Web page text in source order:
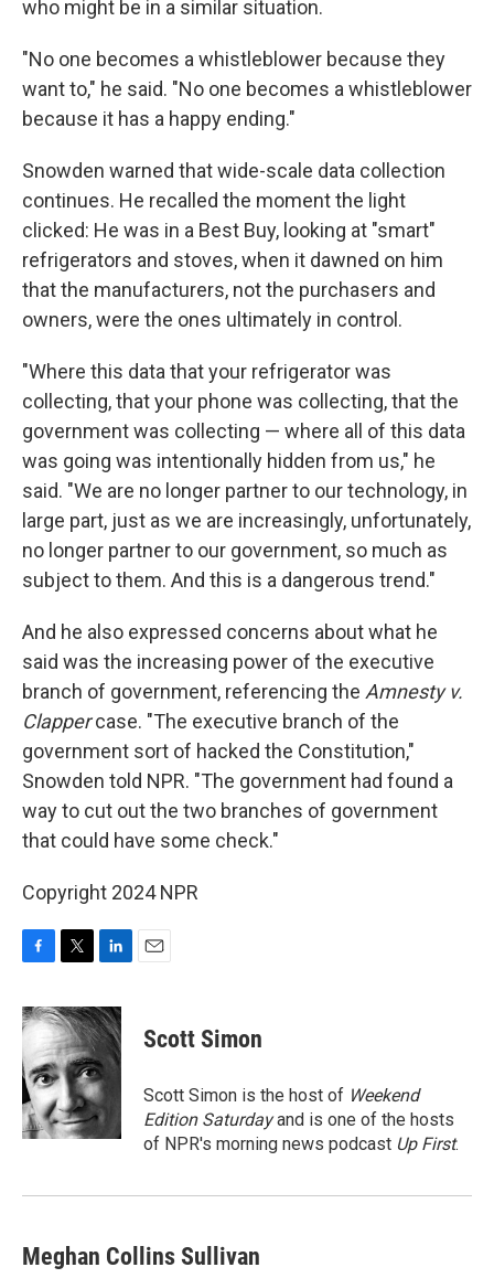
who might be in a similar situation.
"No one becomes a whistleblower because they
want to," he said. "No one becomes a whistleblower
because it has a happy ending."
Snowden warned that wide-scale data collection
continues. He recalled the moment the light
clicked: He was in a Best Buy, looking at "smart"
refrigerators and stoves, when it dawned on him
that the manufacturers, not the purchasers and
owners, were the ones ultimately in control.
"Where this data that your refrigerator was
collecting, that your phone was collecting, that the
government was collecting — where all of this data
was going was intentionally hidden from us," he
said. "We are no longer partner to our technology, in
large part, just as we are increasingly, unfortunately,
no longer partner to our government, so much as
subject to them. And this is a dangerous trend."
And he also expressed concerns about what he
said was the increasing power of the executive
branch of government, referencing the Amnesty v.
Clappercase. "The executive branch of the
government sort of hacked the Constitution,"
Snowden told NPR. "The government had found a
way to cut out the two branches of government
that could have some check."
Copyright 2024 NPR
c
e
b
o
o
k
i
t
t
e
r
n
k
d
I
n
Scott Simon
Scott Simon is the host of Weekend
Edition Saturdayand is one of the hosts
of NPR's morning news podcast Up First.
Meghan Collins Sullivan